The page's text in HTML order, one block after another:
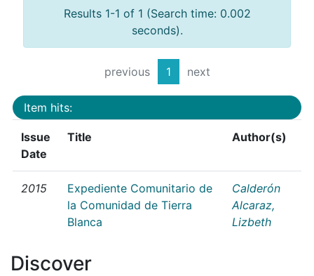
Results 1-1 of 1 (Search time: 0.002
seconds).
previous 1 next
Item hits:
Issue
Date
Title Author(s)
2015
Expediente Comunitario de
la Comunidad de Tierra
Blanca
Calderón
Alcaraz,
Lizbeth
Discover